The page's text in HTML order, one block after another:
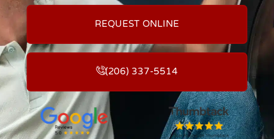
REQUEST ONLINE
(206) 337-5514